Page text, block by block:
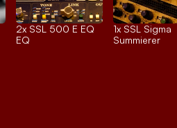
2x SSL 500 E EQ
EQ
1x SSL Sigma
Summierer